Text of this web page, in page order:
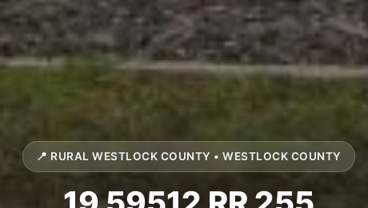
📍 RURAL WESTLOCK COUNTY • WESTLOCK COUNTY